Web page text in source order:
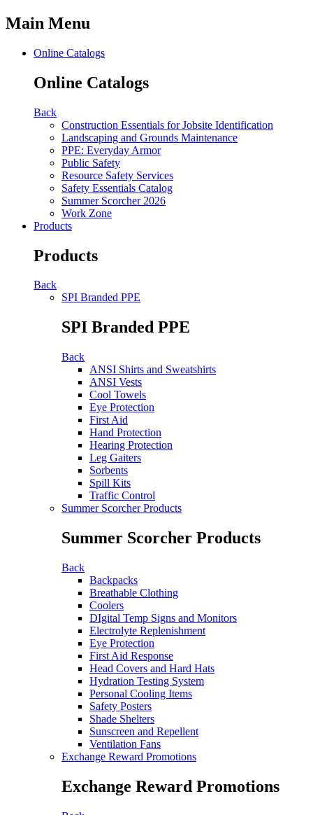
Main Menu
Online Catalogs
Online Catalogs
Back
Construction Essentials for Jobsite Identification
Landscaping and Grounds Maintenance
PPE: Everyday Armor
Public Safety
Resource Safety Services
Safety Essentials Catalog
Summer Scorcher 2026
Work Zone
Products
Products
Back
SPI Branded PPE
SPI Branded PPE
Back
ANSI Shirts and Sweatshirts
ANSI Vests
Cool Towels
Eye Protection
First Aid
Hand Protection
Hearing Protection
Leg Gaiters
Sorbents
Spill Kits
Traffic Control
Summer Scorcher Products
Summer Scorcher Products
Back
Backpacks
Breathable Clothing
Coolers
DIgital Temp Signs and Monitors
Electrolyte Replenishment
Eye Protection
First Aid Response
Head Covers and Hard Hats
Hydration Testing System
Personal Cooling Items
Safety Posters
Shade Shelters
Sunscreen and Repellent
Ventilation Fans
Exchange Reward Promotions
Exchange Reward Promotions